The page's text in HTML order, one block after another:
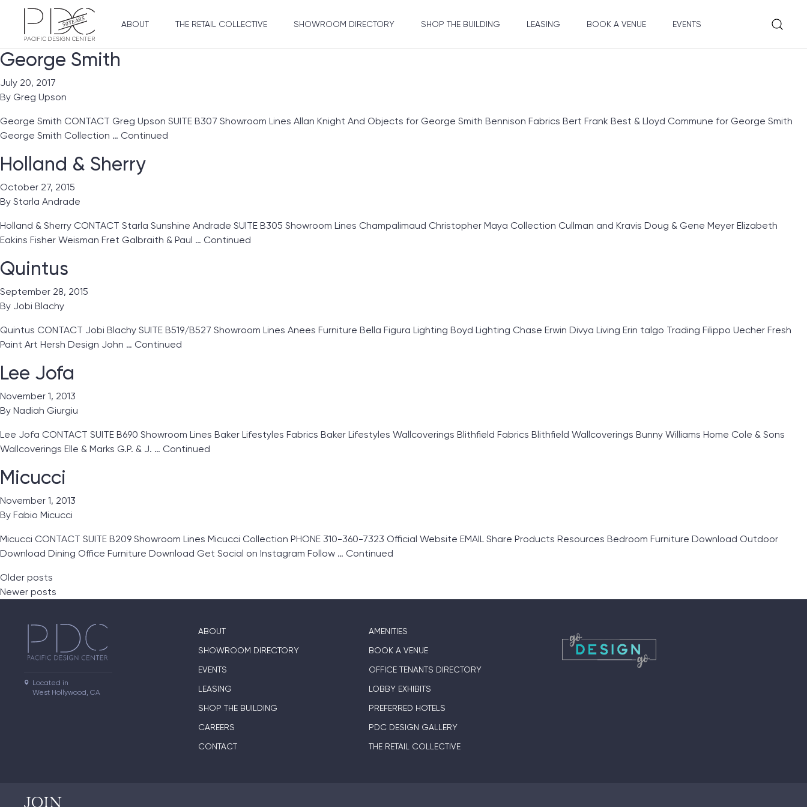
ABOUT THE RETAIL COLLECTIVE SHOWROOM DIRECTORY SHOP THE BUILDING LEASING BOOK A VENUE EVENTS
George Smith
July 20, 2017
By Greg Upson
George Smith CONTACT Greg Upson SUITE B307 Showroom Lines Allan Knight And Objects for George Smith Bennison Fabrics Bert Frank Best & Lloyd Commune for George Smith
George Smith Collection … Continued
Holland & Sherry
October 27, 2015
By Starla Andrade
Holland & Sherry CONTACT Starla Sunshine Andrade SUITE B305 Showroom Lines Champalimaud Christopher Maya Collection Cullman and Kravis Doug & Gene Meyer Elizabeth
Eakins Fisher Weisman Fret Galbraith & Paul … Continued
Quintus
September 28, 2015
By Jobi Blachy
Quintus CONTACT Jobi Blachy SUITE B519/B527 Showroom Lines Anees Furniture Bella Figura Lighting Boyd Lighting Chase Erwin Divya Living Erin talgo Trading Filippo Uecher Fresh
Paint Art Hersh Design John … Continued
Lee Jofa
November 1, 2013
By Nadiah Giurgiu
Lee Jofa CONTACT SUITE B690 Showroom Lines Baker Lifestyles Fabrics Baker Lifestyles Wallcoverings Blithfield Fabrics Blithfield Wallcoverings Bunny Williams Home Cole & Sons
Wallcoverings Elle & Marks G.P. & J. … Continued
Micucci
November 1, 2013
By Fabio Micucci
Micucci CONTACT SUITE B209 Showroom Lines Micucci Collection PHONE 310-360-7323 Official Website EMAIL Share Products Resources Bedroom Furniture Download Outdoor
Download Dining Office Furniture Download Get Social on Instagram Follow … Continued
Posts navigation
Older posts
Newer posts
Located in
West Hollywood, CA
ABOUT
SHOWROOM DIRECTORY
EVENTS
LEASING
SHOP THE BUILDING
CAREERS
CONTACT
AMENITIES
BOOK A VENUE
OFFICE TENANTS DIRECTORY
LOBBY EXHIBITS
PREFERRED HOTELS
PDC DESIGN GALLERY
THE RETAIL COLLECTIVE
JOIN